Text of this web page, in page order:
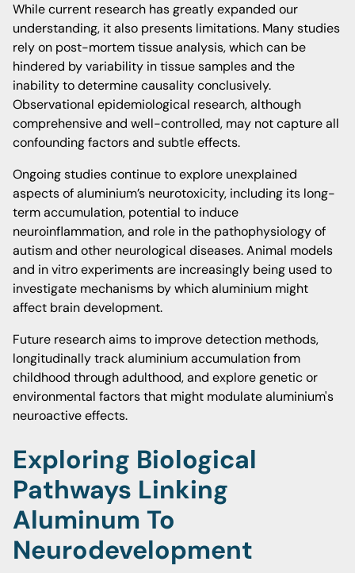
While current research has greatly expanded our
understanding, it also presents limitations. Many studies
rely on post-mortem tissue analysis, which can be
hindered by variability in tissue samples and the
inability to determine causality conclusively.
Observational epidemiological research, although
comprehensive and well-controlled, may not capture all
confounding factors and subtle effects.
Ongoing studies continue to explore unexplained
aspects of aluminium’s neurotoxicity, including its long-
term accumulation, potential to induce
neuroinflammation, and role in the pathophysiology of
autism and other neurological diseases. Animal models
and in vitro experiments are increasingly being used to
investigate mechanisms by which aluminium might
affect brain development.
Future research aims to improve detection methods,
longitudinally track aluminium accumulation from
childhood through adulthood, and explore genetic or
environmental factors that might modulate aluminium's
neuroactive effects.
Exploring Biological
Pathways Linking
Aluminum To
Neurodevelopment